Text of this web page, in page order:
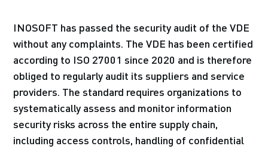
INOSOFT has passed the security audit of the VDE
without any complaints. The VDE has been certified
according to ISO 27001 since 2020 and is therefore
obliged to regularly audit its suppliers and service
providers. The standard requires organizations to
systematically assess and monitor information
security risks across the entire supply chain,
including access controls, handling of confidential